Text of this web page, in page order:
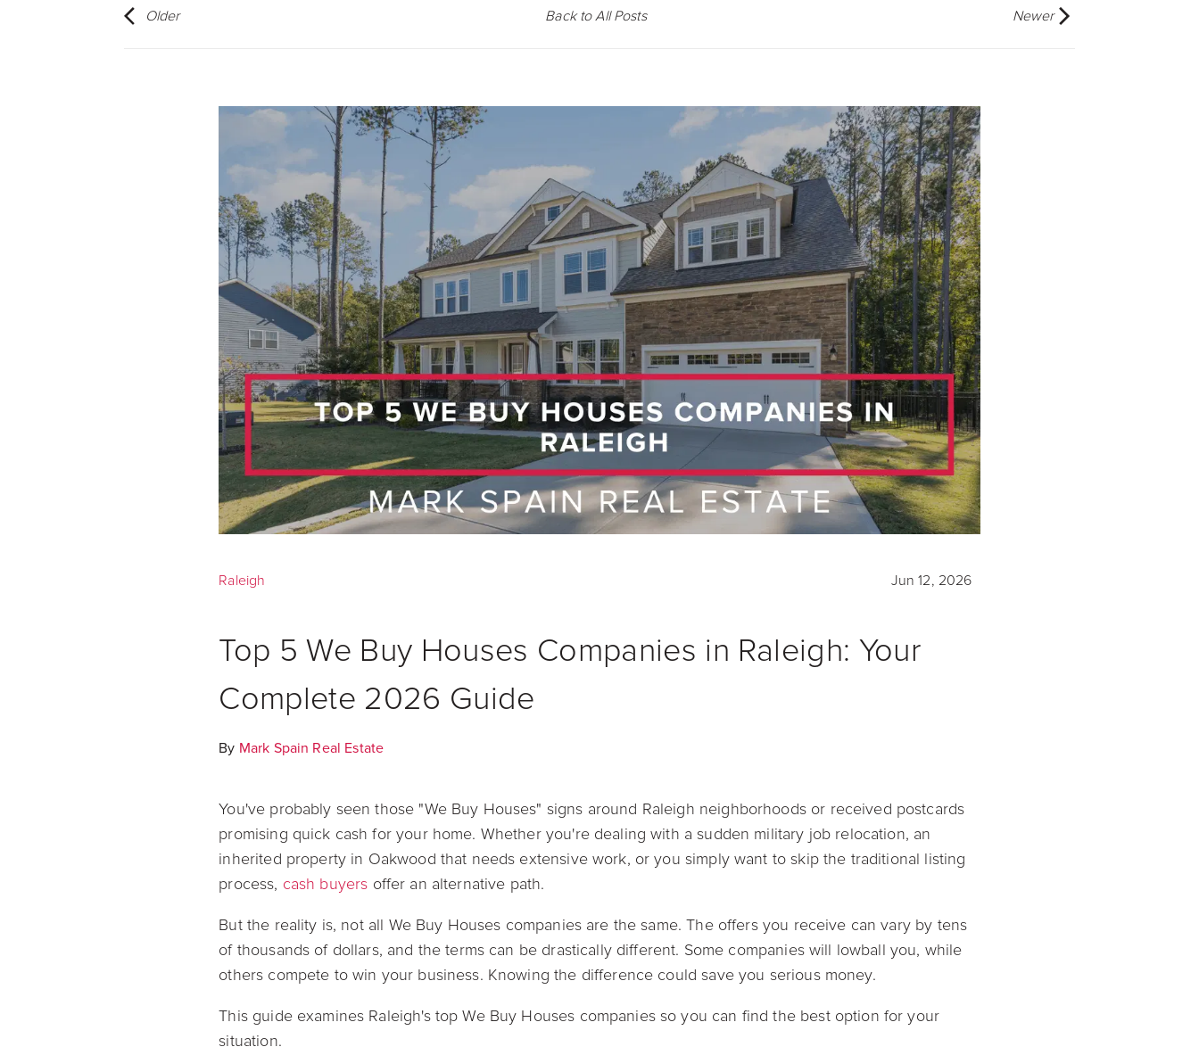
Older Back to All Posts Newer
Raleigh Jun 12, 2026
Top 5 We Buy Houses Companies in Raleigh: Your
Complete 2026 Guide
By Mark Spain Real Estate
You've probably seen those "We Buy Houses" signs around Raleigh neighborhoods or received postcards
promising quick cash for your home. Whether you're dealing with a sudden military job relocation, an
inherited property in Oakwood that needs extensive work, or you simply want to skip the traditional listing
process, cash buyers offer an alternative path.
But the reality is, not all We Buy Houses companies are the same. The offers you receive can vary by tens
of thousands of dollars, and the terms can be drastically different. Some companies will lowball you, while
others compete to win your business. Knowing the difference could save you serious money.
This guide examines Raleigh's top We Buy Houses companies so you can find the best option for your
situation.